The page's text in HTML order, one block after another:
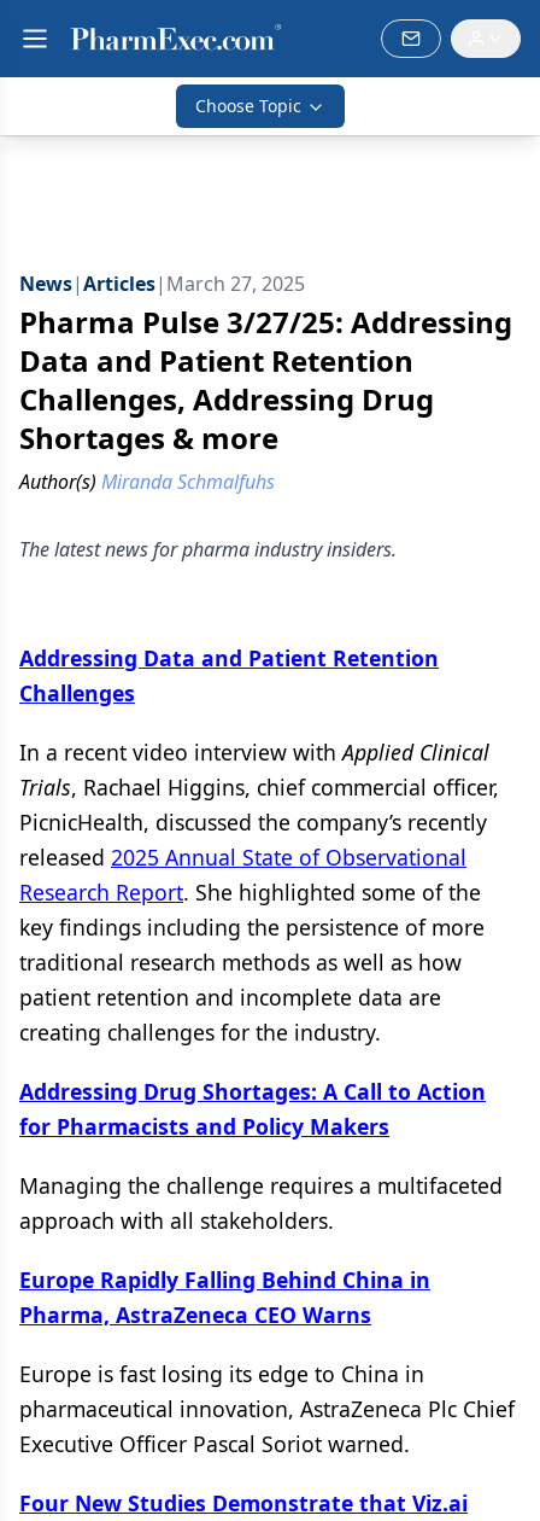
Choose Topic
News|Articles| March 27, 2025
Pharma Pulse 3/27/25: Addressing
Data and Patient Retention
Challenges, Addressing Drug
Shortages & more
Author(s) Miranda Schmalfuhs
The latest news for pharma industry insiders.
Addressing Data and Patient Retention
Challenges
In a recent video interview withApplied Clinical
Trials, Rachael Higgins, chief commercial officer,
PicnicHealth, discussed the company’s recently
released 2025 Annual State of Observational
Research Report. She highlighted some of the
key findings including the persistence of more
traditional research methods as well as how
patient retention and incomplete data are
creating challenges for the industry.
Addressing Drug Shortages: A Call to Action
for Pharmacists and Policy Makers
Managing the challenge requires a multifaceted
approach with all stakeholders.
Europe Rapidly Falling Behind China in
Pharma, AstraZeneca CEO Warns
Europe is fast losing its edge to China in
pharmaceutical innovation, AstraZeneca Plc Chief
Executive Officer Pascal Soriot warned.
Four New Studies Demonstrate that Viz.ai